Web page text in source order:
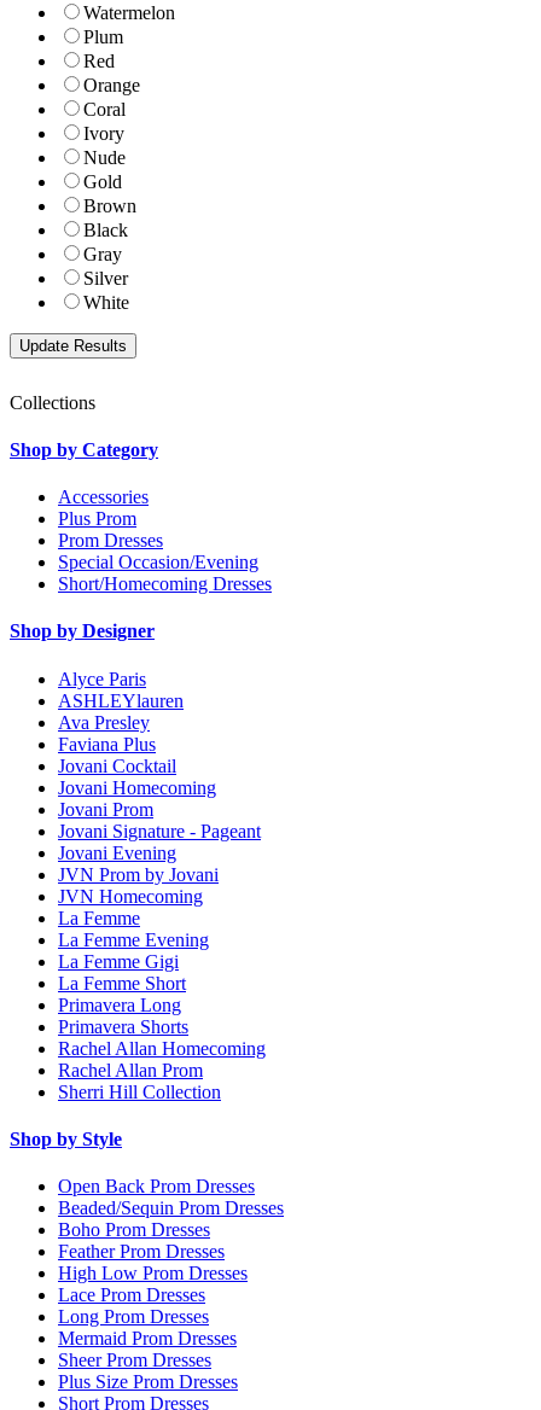
Watermelon
Plum
Red
Orange
Coral
Ivory
Nude
Gold
Brown
Black
Gray
Silver
White
Collections
Shop by Category
Accessories
Plus Prom
Prom Dresses
Special Occasion/Evening
Short/Homecoming Dresses
Shop by Designer
Alyce Paris
ASHLEYlauren
Ava Presley
Faviana Plus
Jovani Cocktail
Jovani Homecoming
Jovani Prom
Jovani Signature - Pageant
Jovani Evening
JVN Prom by Jovani
JVN Homecoming
La Femme
La Femme Evening
La Femme Gigi
La Femme Short
Primavera Long
Primavera Shorts
Rachel Allan Homecoming
Rachel Allan Prom
Sherri Hill Collection
Shop by Style
Open Back Prom Dresses
Beaded/Sequin Prom Dresses
Boho Prom Dresses
Feather Prom Dresses
High Low Prom Dresses
Lace Prom Dresses
Long Prom Dresses
Mermaid Prom Dresses
Sheer Prom Dresses
Plus Size Prom Dresses
Short Prom Dresses